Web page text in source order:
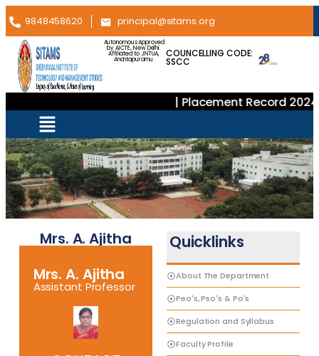
9848458620 principal@sitams.org
Autonomous Approved
by AICTE, New Delhi.
Affiliated to JNTUA,
Anantapuramu.
COUNCELLING CODE:
SSCC
| Placement Record
Mrs. A. Ajitha
Mrs. A. Ajitha
Assistant Professor
Quicklinks
About The Department
Peo's, Pso's & Po's
Regulation and Syllabus
Faculty Profile